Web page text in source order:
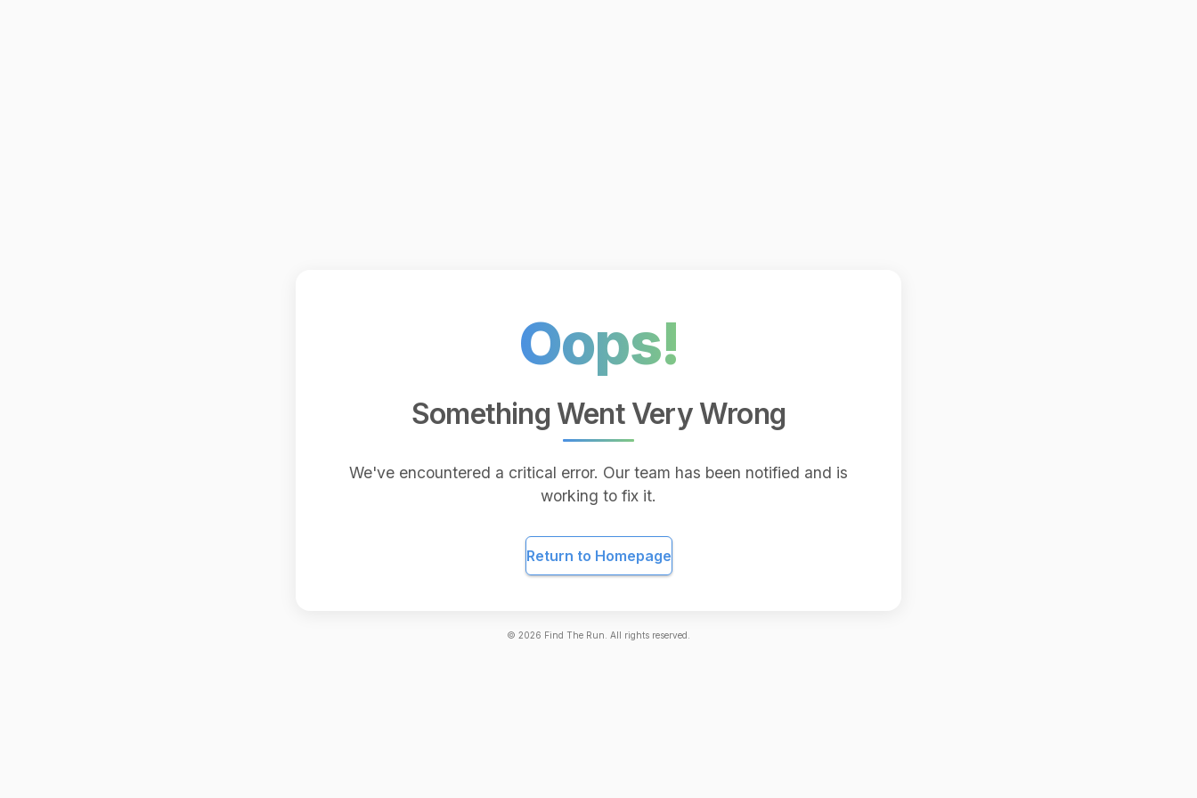
Oops!
Something Went Very Wrong
We've encountered a critical error. Our team has been notified and is
working to fix it.
Return to Homepage
© 2026 Find The Run. All rights reserved.